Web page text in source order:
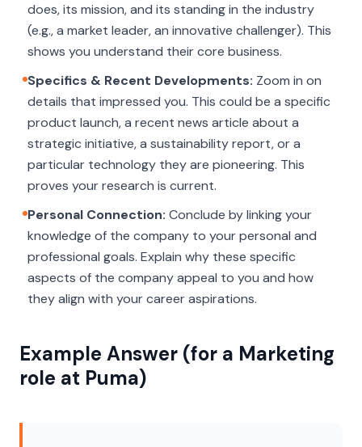
does, its mission, and its standing in the industry
(e.g., a market leader, an innovative challenger). This
shows you understand their core business.
Specifics & Recent Developments: Zoom in on
details that impressed you. This could be a specific
product launch, a recent news article about a
strategic initiative, a sustainability report, or a
particular technology they are pioneering. This
proves your research is current.
Personal Connection: Conclude by linking your
knowledge of the company to your personal and
professional goals. Explain why these specific
aspects of the company appeal to you and how
they align with your career aspirations.
Example Answer (for a Marketing
role at Puma)